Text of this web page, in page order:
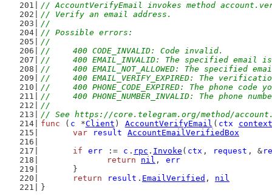
// AccountVerifyEmail invokes method
// Verify an email address.
//
// Possible errors:
//
//	400 CODE_INVALID: Code invalid.
//	400 EMAIL_INVALID: The specified
//	400 EMAIL_NOT_ALLOWED: The
//	400 EMAIL_VERIFY_EXPIRED: The
//	400 PHONE_CODE_EXPIRED: The phone
//	400 PHONE_NUMBER_INVALID: The phone
//
// See https://core.telegram.org/method/
func ( c *Client ) AccountVerifyEmail ( ctx
context
var
result
AccountEmailVerifiedBox
if
err := c . rpc . Invoke ( ctx , request , &
return
nil , err
	}
return
result . EmailVerified , nil
}